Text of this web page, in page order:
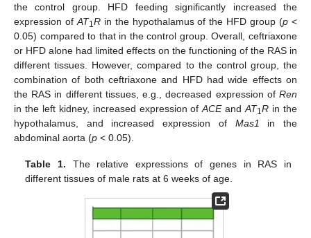
the control group. HFD feeding significantly increased the
expression of AT1 Rin the hypothalamus of the HFD group (p <
0.05) compared to that in the control group. Overall, ceftriaxone
or HFD alone had limited effects on the functioning of the RAS in
different tissues. However, compared to the control group, the
combination of both ceftriaxone and HFD had wide effects on
the RAS in different tissues, e.g., decreased expression of Ren
in the left kidney, increased expression ofACEandAT1R in the
hypothalamus, and increased expression of Mas1 in the
abdominal aorta (p < 0.05).
Table 1. The relative expressions of genes in RAS in
different tissues of male rats at 6 weeks of age.